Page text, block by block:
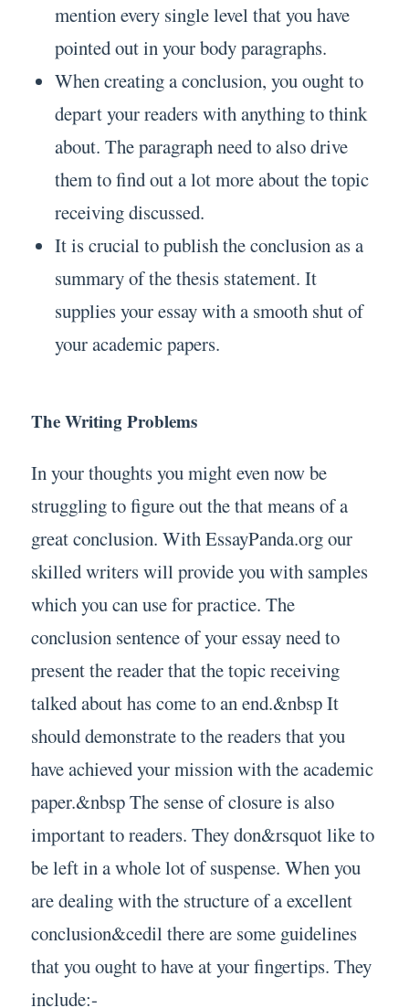
mention every single level that you have
pointed out in your body paragraphs.
When creating a conclusion, you ought to
depart your readers with anything to think
about. The paragraph need to also drive
them to find out a lot more about the topic
receiving discussed.
It is crucial to publish the conclusion as a
summary of the thesis statement. It
supplies your essay with a smooth shut of
your academic papers.
The Writing Problems
In your thoughts you might even now be
struggling to figure out the that means of a
great conclusion. With EssayPanda.org our
skilled writers will provide you with samples
which you can use for practice. The
conclusion sentence of your essay need to
present the reader that the topic receiving
talked about has come to an end.&nbsp It
should demonstrate to the readers that you
have achieved your mission with the academic
paper.&nbsp The sense of closure is also
important to readers. They don&rsquot like to
be left in a whole lot of suspense. When you
are dealing with the structure of a excellent
conclusion&cedil there are some guidelines
that you ought to have at your fingertips. They
include:-